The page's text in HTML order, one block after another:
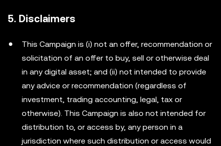
5. Disclaimers
This Campaign is (i) not an offer, recommendation or
solicitation of an offer to buy, sell or otherwise deal
in any digital asset; and (ii) not intended to provide
any advice or recommendation (regardless of
investment, trading accounting, legal, tax or
otherwise). This Campaign is also not intended for
distribution to, or access by, any person in a
jurisdiction where such distribution or access would